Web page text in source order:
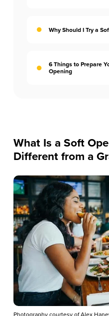
Why Should I Try a
6 Things to Prepare
Opening
What Is a Soft
Different from a
Photography courtesy of Alex